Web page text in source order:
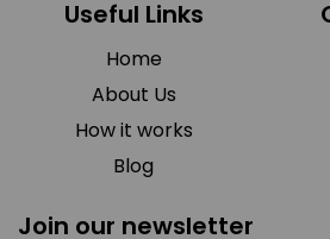
Useful Links
Home
About Us
How it works
Blog
Join our newsletter